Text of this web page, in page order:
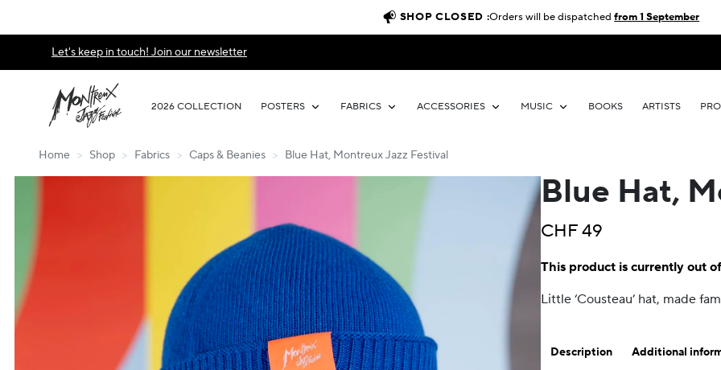
Let's keep in touch! Join our newsletter
2026 COLLECTION POSTERS FABRICS ACCESSORIES MUSIC BOOKS ARTISTS
Home > Shop > Fabrics > Caps & Beanies > Blue Hat, Montreux Jazz Festival
Blue Hat,
CHF49
This product is currently out
Little ‘Cousteau’ hat, made
Description Additional
SHOP CLOSED :Orders will be dispatchedfrom 1 September